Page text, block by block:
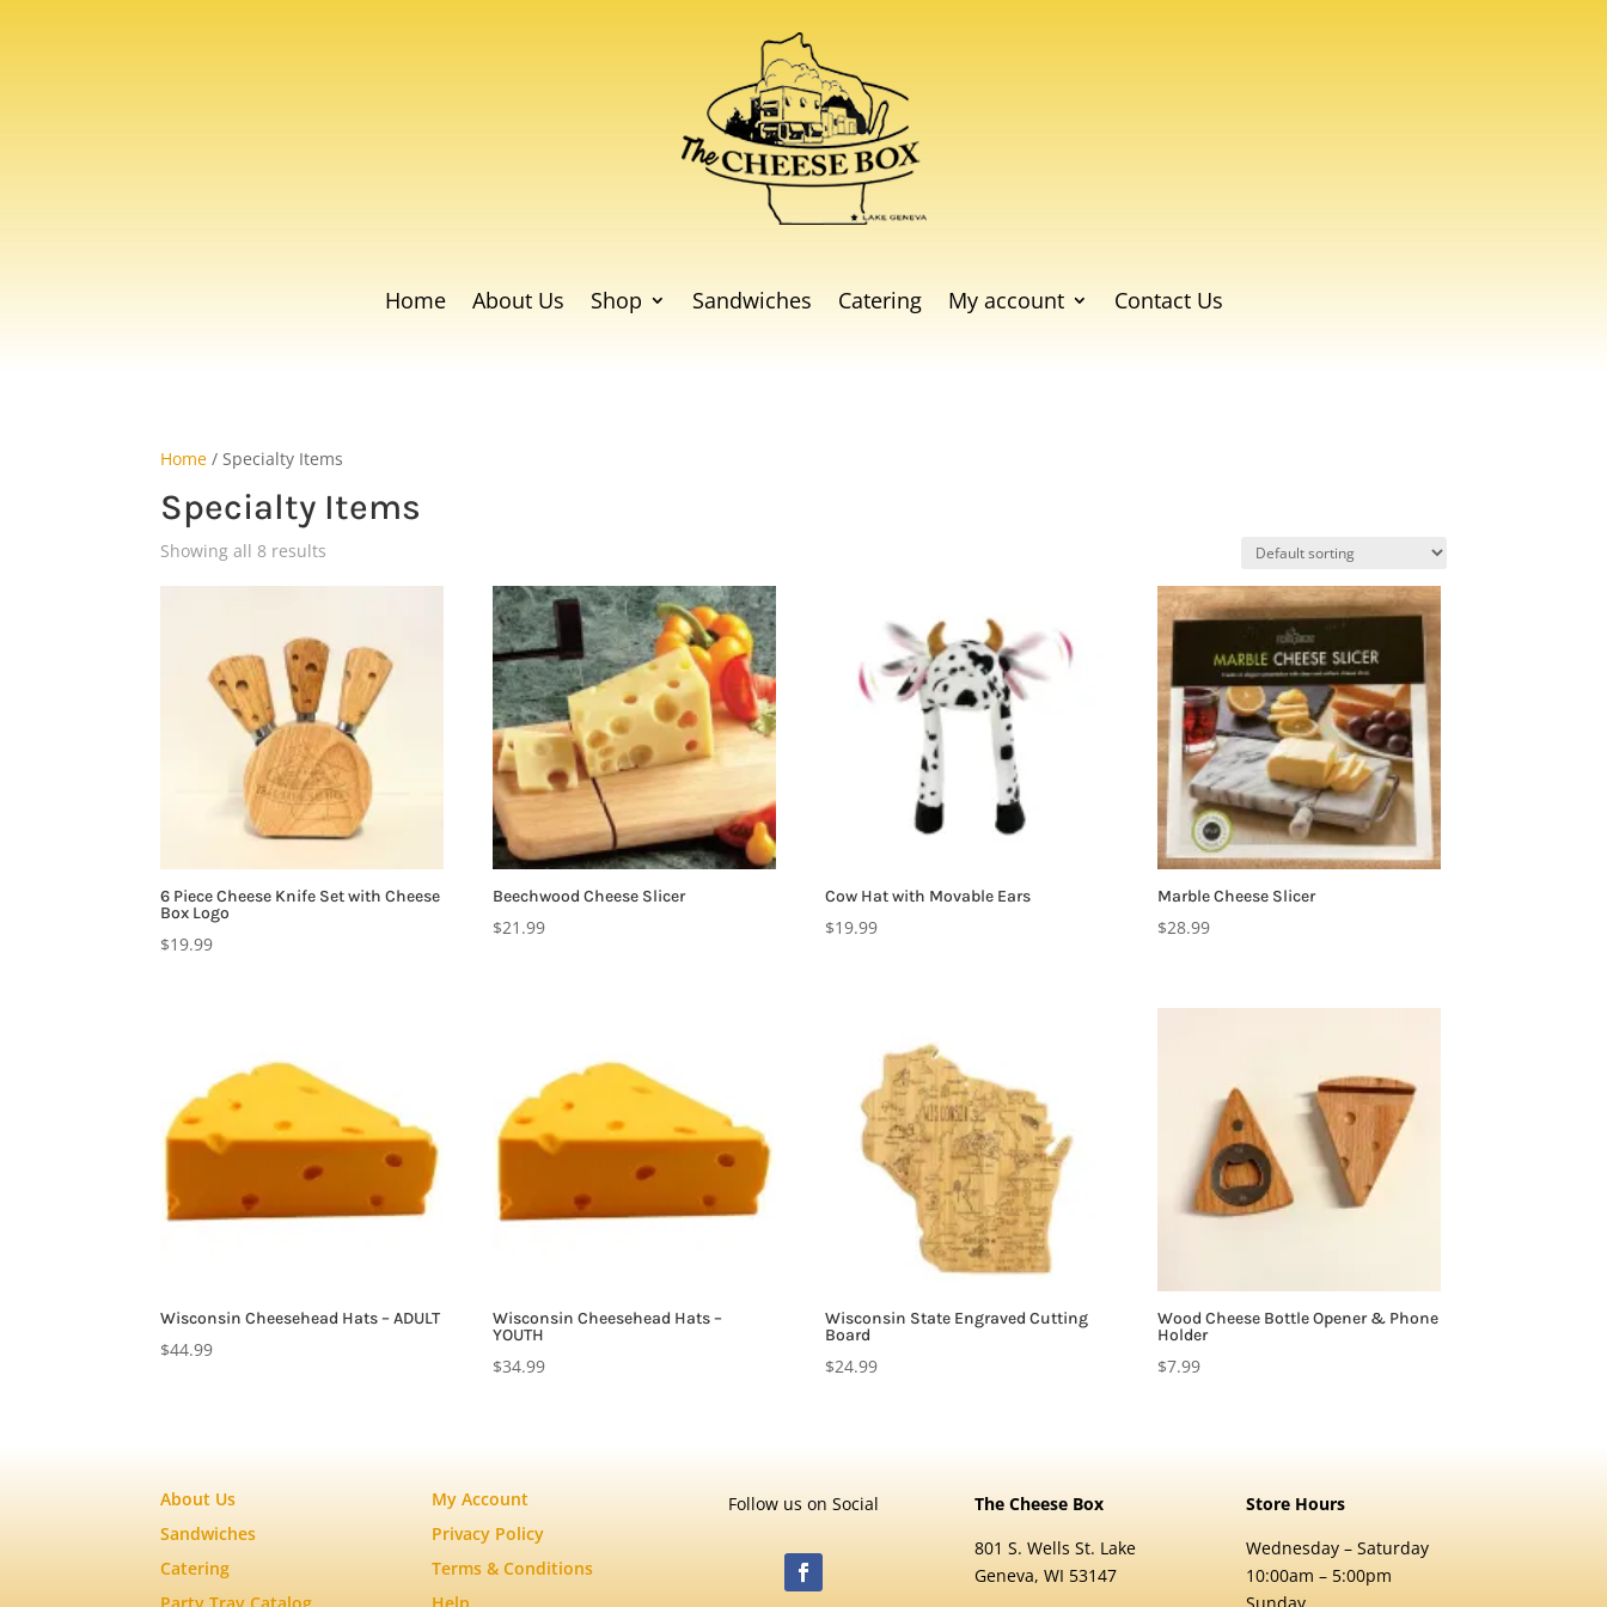
Home About Us Shop Sandwiches Catering My account Contact Us
Home / Specialty Items
Specialty Items
Showing all 8 results
6 Piece Cheese Knife Set with Cheese
Box Logo
$19.99
Beechwood Cheese Slicer
$21.99
Cow Hat with Movable Ears
$19.99
Marble Cheese Slicer
$28.99
Wisconsin Cheesehead Hats – ADULT
$44.99
Wisconsin Cheesehead Hats –
YOUTH
$34.99
Wisconsin State Engraved Cutting
Board
$24.99
Wood Cheese Bottle Opener & Phone
Holder
$7.99
About Us
Sandwiches
Catering
My Account
Privacy Policy
Terms & Conditions
Follow us on Social
The Cheese Box
801 S. Wells St. Lake
Geneva, WI 53147
Store Hours
Wednesday – Saturday
10:00am – 5:00pm